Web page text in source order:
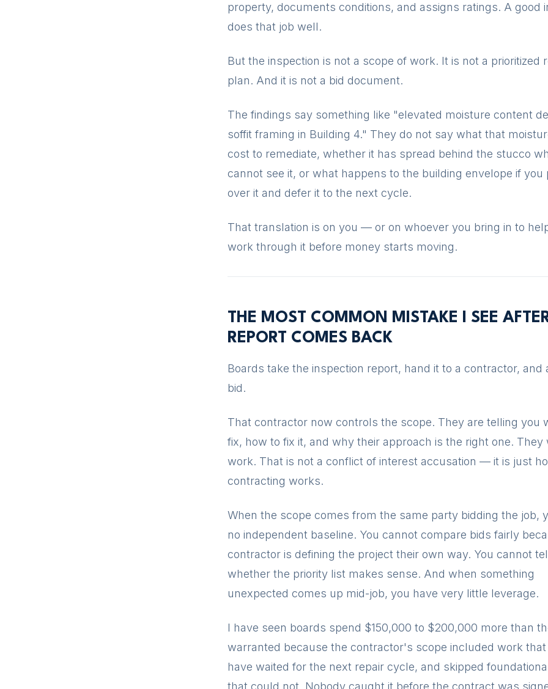
property, documents conditions, and assigns ratings. A good
does that job well.
But the inspection is not a scope of work. It is not a prioritized
plan. And it is not a bid document.
The findings say something like "elevated moisture content
soffit framing in Building 4." They do not say what that
cost to remediate, whether it has spread behind the stucco
cannot see it, or what happens to the building envelope if you
over it and defer it to the next cycle.
That translation is on you — or on whoever you bring in to
work through it before money starts moving.
THE MOST COMMON MISTAKE I SEE
REPORT COMES BACK
Boards take the inspection report, hand it to a contractor, and
bid.
That contractor now controls the scope. They are telling you
fix, how to fix it, and why their approach is the right one. They
work. That is not a conflict of interest accusation — it is just
contracting works.
When the scope comes from the same party bidding the job,
no independent baseline. You cannot compare bids fairly
contractor is defining the project their own way. You cannot
whether the priority list makes sense. And when something
unexpected comes up mid-job, you have very little leverage.
I have seen boards spend $150,000 to $200,000 more than
warranted because the contractor's scope included work
have waited for the next repair cycle, and skipped
that could not. Nobody caught it before the contract was